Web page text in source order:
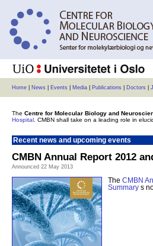
Home News Events Media Publications Doctors
The Centre for Molecular Biology and
Hospital . CMBN shall take on a leading role in
Recent news and upcoming events
CMBN Annual Report 2012
Announced 22 May 2013
The CMBN
Summary s